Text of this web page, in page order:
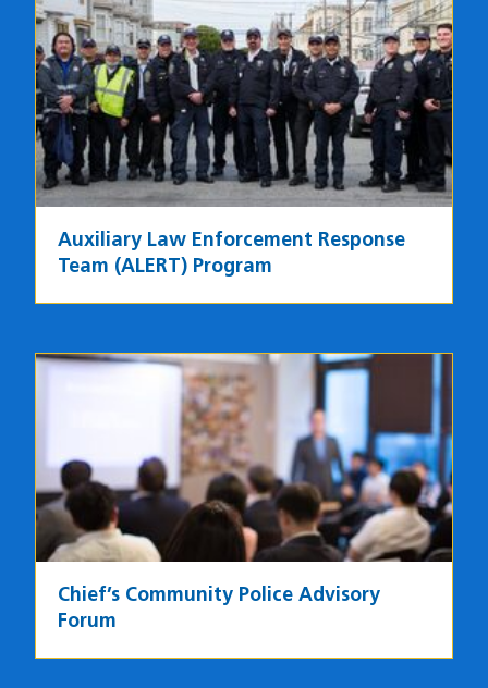
Image
Auxiliary Law Enforcement Response
Team (ALERT) Program
Image
Chief’s Community Police Advisory
Forum